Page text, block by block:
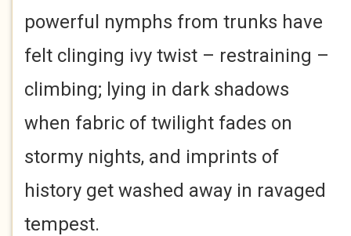
powerful nymphs from trunks have
felt clinging ivy twist – restraining –
climbing; lying in dark shadows
when fabric of twilight fades on
stormy nights, and imprints of
history get washed away in ravaged
tempest.